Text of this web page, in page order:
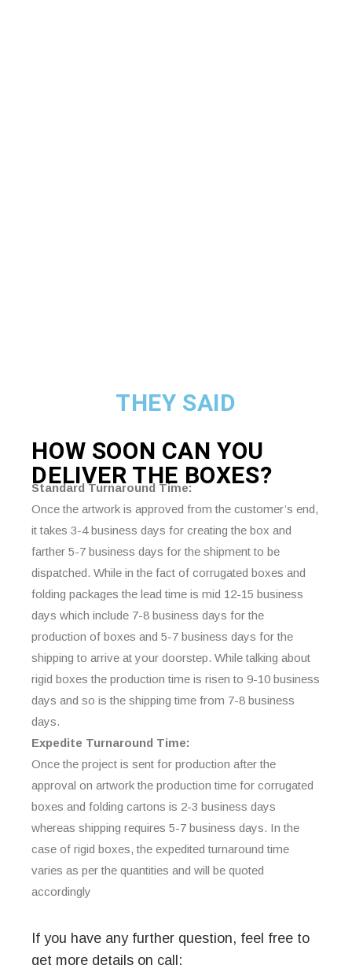
THEY SAID
HOW SOON CAN YOU
DELIVER THE BOXES?
Standard Turnaround Time:
Once the artwork is approved from the customer’s end,
it takes 3-4 business days for creating the box and
farther 5-7 business days for the shipment to be
dispatched. While in the fact of corrugated boxes and
folding packages the lead time is mid 12-15 business
days which include 7-8 business days for the
production of boxes and 5-7 business days for the
shipping to arrive at your doorstep. While talking about
rigid boxes the production time is risen to 9-10 business
days and so is the shipping time from 7-8 business
days.
Expedite Turnaround Time:
Once the project is sent for production after the
approval on artwork the production time for corrugated
boxes and folding cartons is 2-3 business days
whereas shipping requires 5-7 business days. In the
case of rigid boxes, the expedited turnaround time
varies as per the quantities and will be quoted
accordingly
If you have any further question, feel free to
get more details on call: